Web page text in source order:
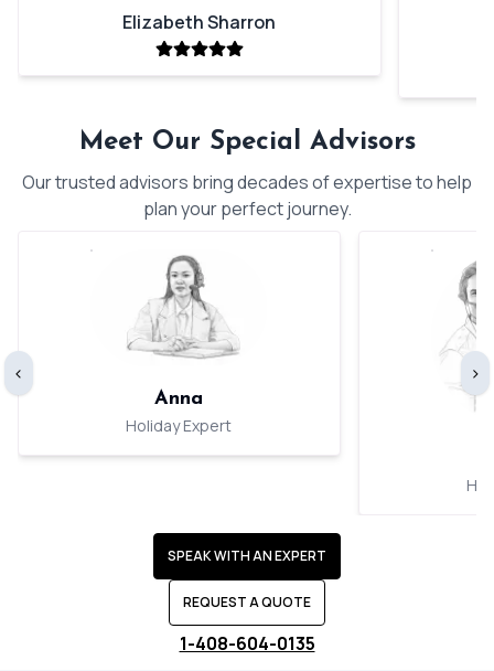
Elizabeth Sharron
Meet Our Special Advisors
Our trusted advisors bring decades of expertise to help
plan your perfect journey.
‹
Anna
Holiday Expert
›
SPEAK WITH AN EXPERT
REQUEST A QUOTE
1-408-604-0135